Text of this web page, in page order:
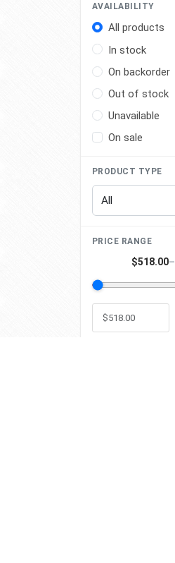
AVAILABILITY
All products
In stock
On backorder
Out of stock
Unavailable
On sale
PRODUCT TYPE
PRICE RANGE
$518.00–
Min